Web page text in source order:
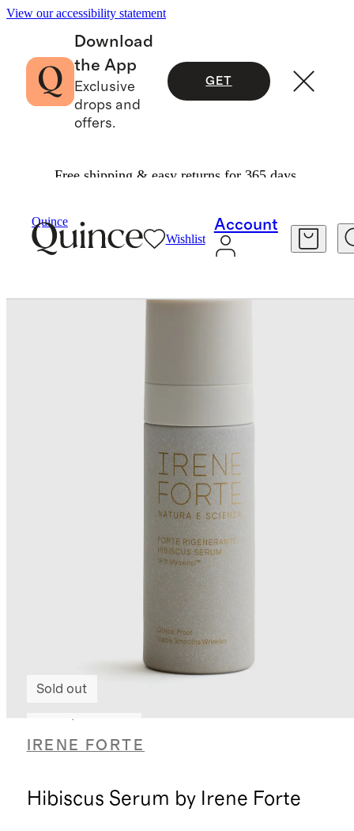
View our accessibility statement
Download
the App
Exclusive
drops and
offers.
GET
Free shipping & easy returns for 365 days.
Quince
Wishlist
Account
Sold out
IRENE FORTE
Hibiscus Serum by Irene Forte